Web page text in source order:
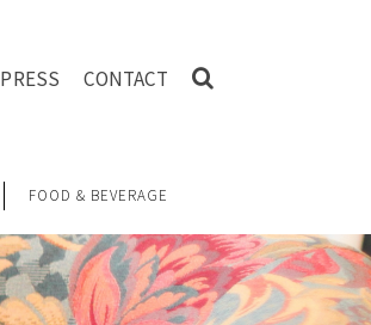
PRESS CONTACT
FOOD & BEVERAGE